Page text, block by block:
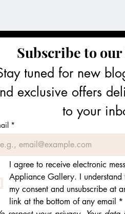
Subscribe to
tuned for new
exclusive offers
to your
*
I agree to receive electronic
Appliance Gallery. I
my consent and unsubscribe at
link at the bottom of any email *